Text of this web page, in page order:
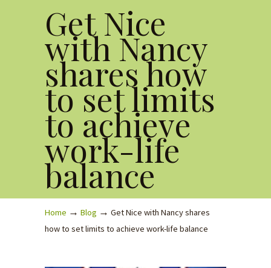
Get Nice
with Nancy
shares how
to set limits
to achieve
work-life
balance
Home → Blog → Get Nice with Nancy shares
how to set limits to achieve work-life balance